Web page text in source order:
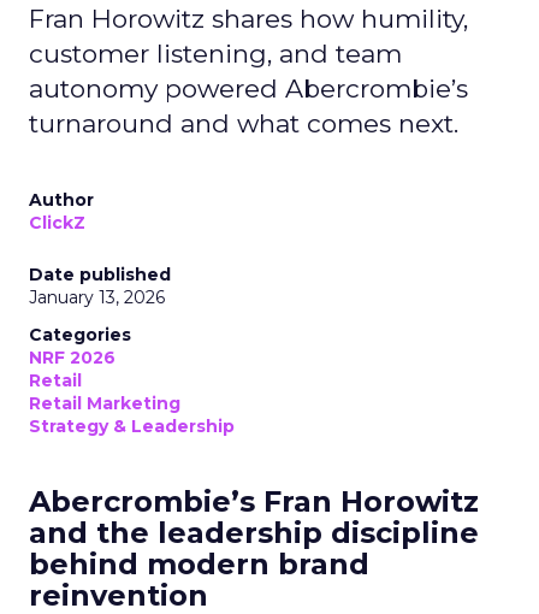
Fran Horowitz shares how humility,
customer listening, and team
autonomy powered Abercrombie’s
turnaround and what comes next.
Author
ClickZ
Date published
January 13, 2026
Categories
NRF 2026
Retail
Retail Marketing
Strategy & Leadership
Abercrombie’s Fran Horowitz
and the leadership discipline
behind modern brand
reinvention